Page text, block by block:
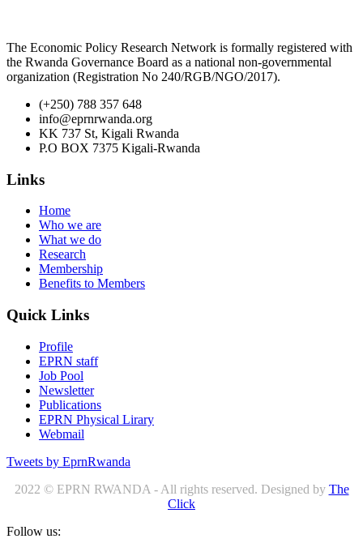
The Economic Policy Research Network is formally registered with
the Rwanda Governance Board as a national non-governmental
organization (Registration No 240/RGB/NGO/2017).
(+250) 788 357 648
info@eprnrwanda.org
KK 737 St, Kigali Rwanda
P.O BOX 7375 Kigali-Rwanda
Links
Home
Who we are
What we do
Research
Membership
Benefits to Members
Quick Links
Profile
EPRN staff
Job Pool
Newsletter
Publications
EPRN Physical Lirary
Webmail
Tweets by EprnRwanda
2022 © EPRN RWANDA - All rights reserved. Designed by The
Click
Follow us: